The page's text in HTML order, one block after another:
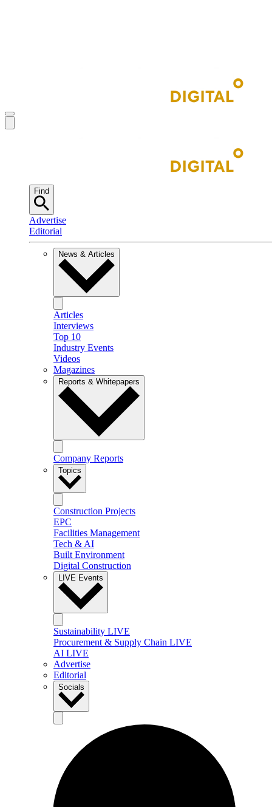
Find
Advertise
Editorial
News & Articles
Articles
Interviews
Top 10
Industry Events
Videos
Magazines
Reports & Whitepapers
Company Reports
Topics
Construction Projects
EPC
Facilities Management
Tech & AI
Built Environment
Digital Construction
LIVE Events
Sustainability LIVE
Procurement & Supply Chain LIVE
AI LIVE
Advertise
Editorial
Socials